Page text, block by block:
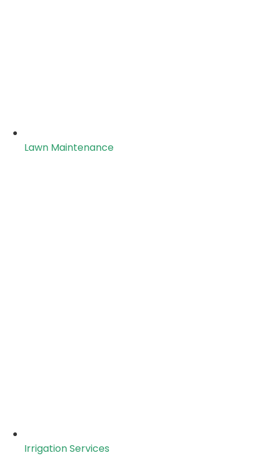
Lawn Maintenance
Irrigation Services